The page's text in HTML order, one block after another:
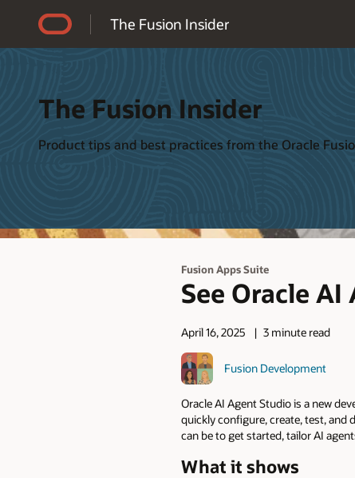
The Fusion Insider
The Fusion Insider
Product tips and best practices from the Oracle
Fusion Apps Suite
See Oracle
April 16, 2025 3 minute read
Fusion Development
Oracle AI Agent Studio is a new
quickly configure, create, test, and
can be to get started, tailor AI
What it shows